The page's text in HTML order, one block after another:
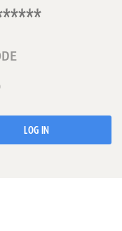
LOG IN